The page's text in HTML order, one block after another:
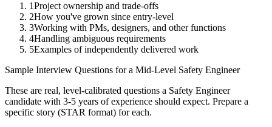
1Project ownership and trade-offs
2How you've grown since entry-level
3Working with PMs, designers, and other functions
4Handling ambiguous requirements
5Examples of independently delivered work
Sample Interview Questions for a Mid-Level Safety Engineer
These are real, level-calibrated questions a Safety Engineer
candidate with 3-5 years of experience should expect. Prepare a
specific story (STAR format) for each.